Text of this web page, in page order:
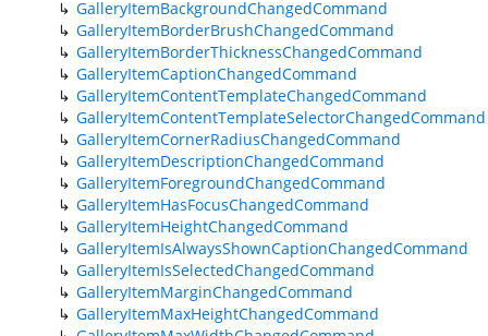
GalleryItemBackgroundChangedCommand
GalleryItemBorderBrushChangedCommand
GalleryItemBorderThicknessChangedCommand
GalleryItemCaptionChangedCommand
GalleryItemContentTemplateChangedCommand
GalleryItemContentTemplateSelectorChangedCommand
GalleryItemCornerRadiusChangedCommand
GalleryItemDescriptionChangedCommand
GalleryItemForegroundChangedCommand
GalleryItemHasFocusChangedCommand
GalleryItemHeightChangedCommand
GalleryItemIsAlwaysShownCaptionChangedCommand
GalleryItemIsSelectedChangedCommand
GalleryItemMarginChangedCommand
GalleryItemMaxHeightChangedCommand